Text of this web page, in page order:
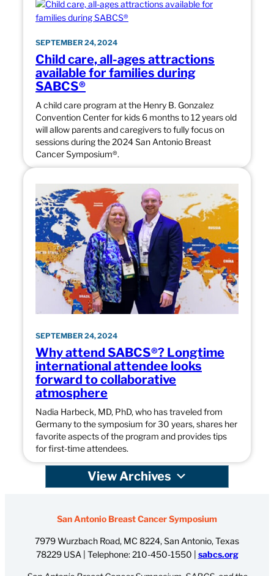
SEPTEMBER 24, 2024
Child care, all-ages attractions
available for families during
SABCS®
A child care program at the Henry B. Gonzalez
Convention Center for kids 6 months to 12 years old
will allow parents and caregivers to fully focus on
sessions during the 2024 San Antonio Breast
Cancer Symposium®.
SEPTEMBER 24, 2024
Why attend SABCS®? Longtime
international attendee looks
forward to collaborative
atmosphere
Nadia Harbeck, MD, PhD, who has traveled from
Germany to the symposium for 30 years, shares her
favorite aspects of the program and provides tips
for first-time attendees.
View Archives
San Antonio Breast Cancer Symposium
7979 Wurzbach Road, MC 8224, San Antonio, Texas
78229 USA | Telephone:210-450-1550 | sabcs.org